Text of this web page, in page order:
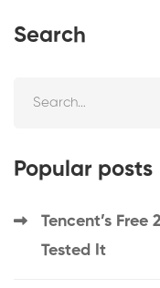
Search
Popular posts
Tencent’s
Tested It